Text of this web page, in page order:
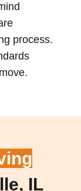
process.
IL